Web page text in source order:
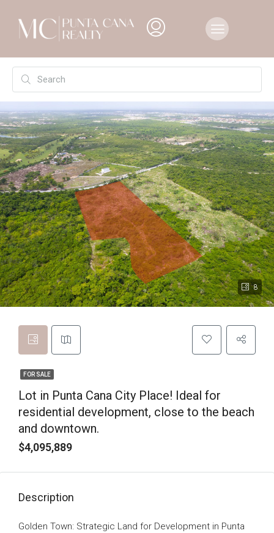
8
FOR SALE
Lot in Punta Cana City Place! Ideal for
residential development, close to the beach
and downtown.
$4,095,889
Description
Golden Town: Strategic Land for Development in Punta